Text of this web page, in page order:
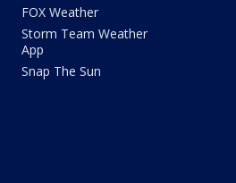
FOX Weather
Storm Team Weather
App
Snap The Sun